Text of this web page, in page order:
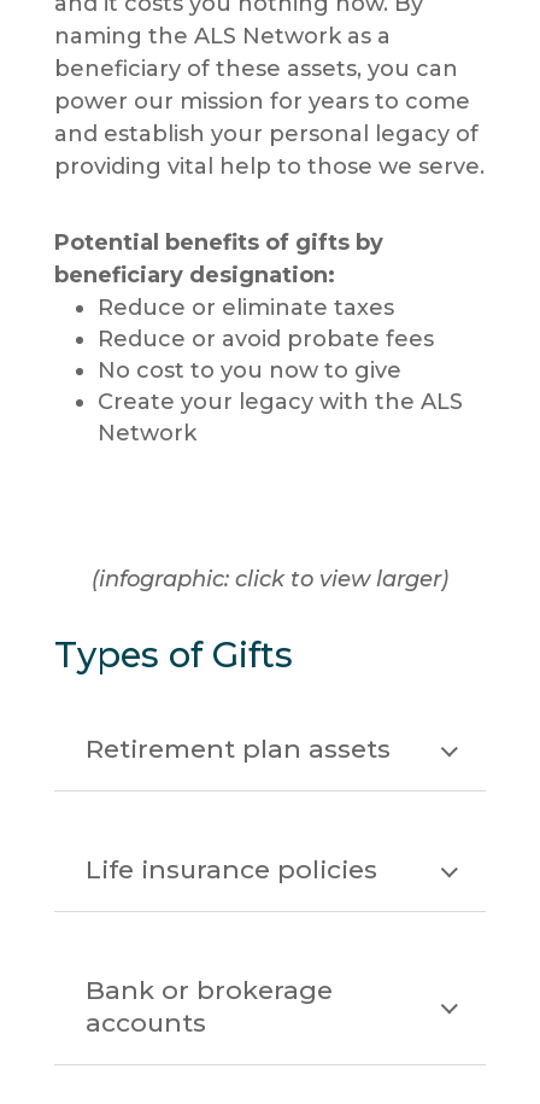
naming the ALS Network as a
beneficiary of these assets, you can
power our mission for years to come
and establish your personal legacy of
providing vital help to those we serve.
Potential benefits of gifts by
beneficiary designation:
Reduce or eliminate taxes
Reduce or avoid probate fees
No cost to you now to give
Create your legacy with the ALS
Network
(infographic: click to view larger)
Types of Gifts
Retirement plan assets
Life insurance policies
Bank or brokerage
accounts